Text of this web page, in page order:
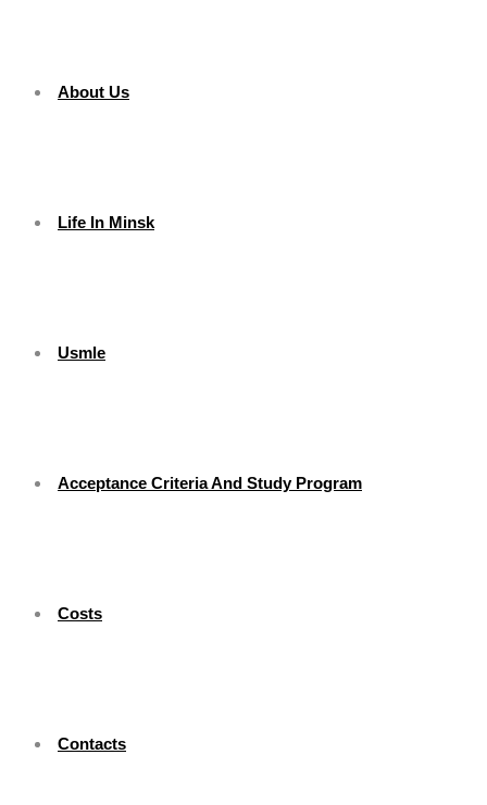
About Us
Life In Minsk
Usmle
Acceptance Criteria And Study Program
Costs
Contacts